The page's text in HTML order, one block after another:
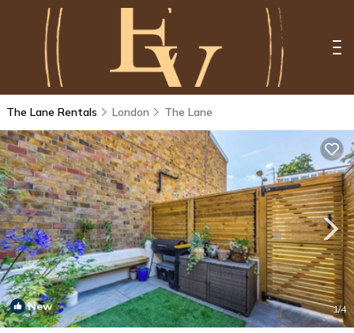
The Lane Rentals London The Lane
New 1/4